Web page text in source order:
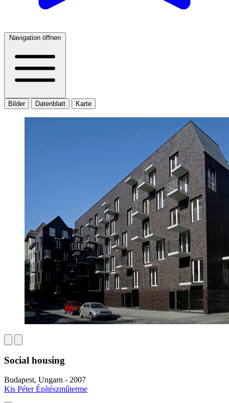
Navigation öffnen
Bilder Datenblatt Karte
Social housing
Budapest, Ungarn - 2007
Kis Péter Építészműterme